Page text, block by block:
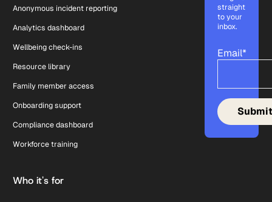
Anonymous incident reporting
Analytics dashboard
Wellbeing check-ins
Resource library
Family member access
Onboarding support
Compliance dashboard
Workforce training
Who it's for
straight
to your
inbox.
Email*